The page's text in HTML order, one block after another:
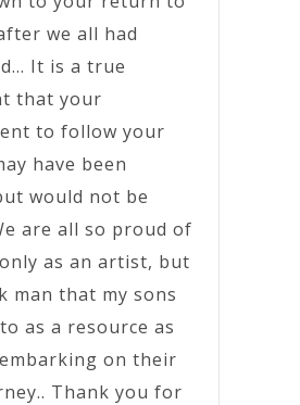
we all had
It is a true
that your
to follow your
have been
would not be
are all so proud of
as an artist, but
man that my sons
as a resource as
on their
Thank you for